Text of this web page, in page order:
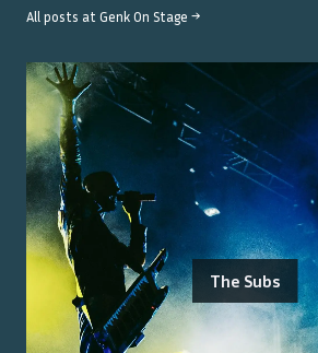
All posts at Genk On Stage →
The Subs